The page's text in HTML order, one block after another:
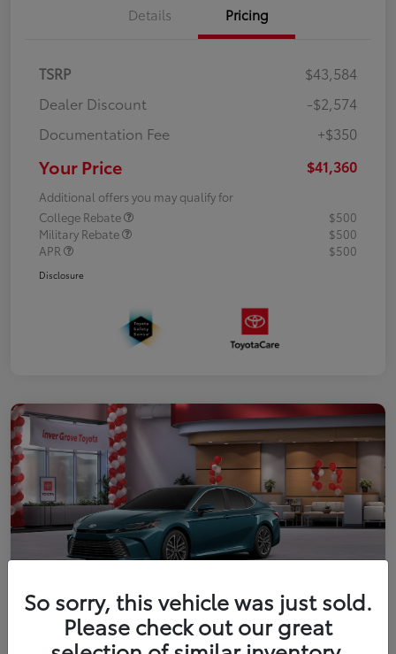
Details Pricing
TSRP
$43,584
Dealer Discount
-$2,574
Documentation Fee
+$350
Your Price $41,360
Additional offers you may qualify for
College Rebate
$500
Military Rebate
$500
APR
$500
Disclosure
2026 Toyota Camry XLE
So sorry, this vehicle was just sold.
Please check out our great